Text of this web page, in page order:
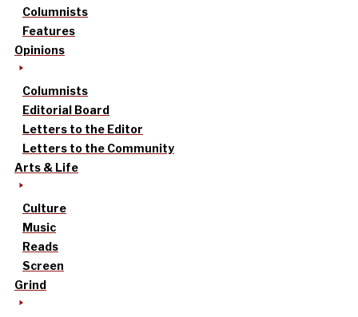
Columnists
Features
Opinions
Columnists
Editorial Board
Letters to the Editor
Letters to the Community
Arts & Life
Culture
Music
Reads
Screen
Grind